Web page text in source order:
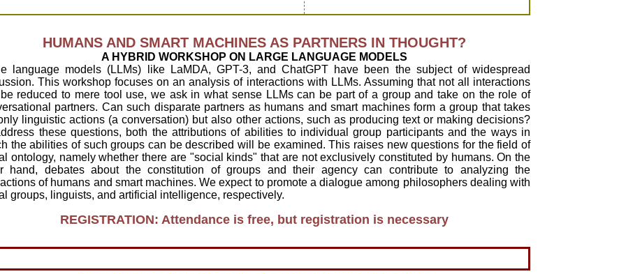
HUMANS AND SMART MACHINES AS PARTNERS IN THOUGHT?
A HYBRID WORKSHOP ON LARGE LANGUAGE MODELS
language models (LLMs) like LaMDA, GPT-3, and ChatGPT have been the subject of widespread
This workshop focuses on an analysis of interactions with LLMs. Assuming that not all interactions
reduced to mere tool use, we ask in what sense LLMs can be part of a group and take on the role of
partners. Can such disparate partners as humans and smart machines form a group that takes
linguistic actions (a conversation) but also other actions, such as producing text or making decisions?
these questions, both the attributions of abilities to individual group participants and the ways in
the abilities of such groups can be described will be examined. This raises new questions for the field of
ontology, namely whether there are "social kinds" that are not exclusively constituted by humans. On the
hand, debates about the constitution of groups and their agency can contribute to analyzing the
of humans and smart machines. We expect to promote a dialogue among philosophers dealing with
groups, linguists, and artificial intelligence, respectively.
REGISTRATION: Attendance is free, but registration is necessary